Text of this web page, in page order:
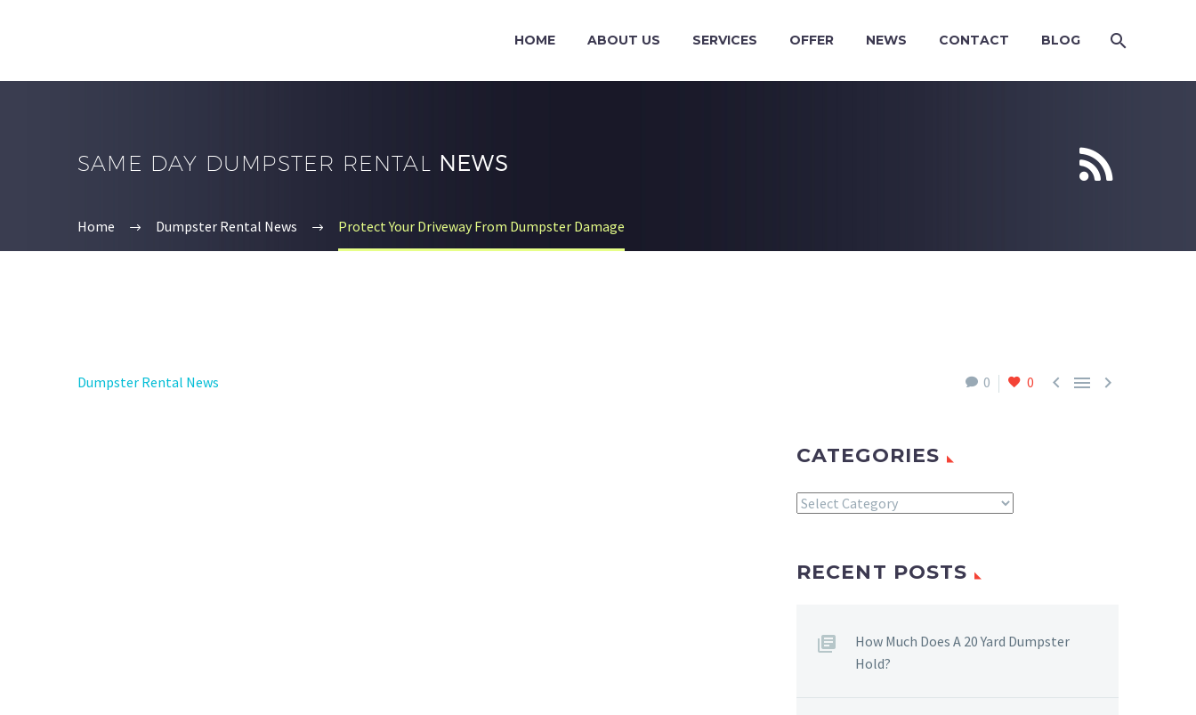
HOME ABOUT US SERVICES OFFER NEWS CONTACT BLOG


SAME DAY DUMPSTER RENTAL NEWS
Home Dumpster Rental News Protect Your Driveway From Dumpster Damage
0 0   
Dumpster Rental News
CATEGORIES
Categories
RECENT POSTS
How Much Does A 20 Yard Dumpster
Hold?